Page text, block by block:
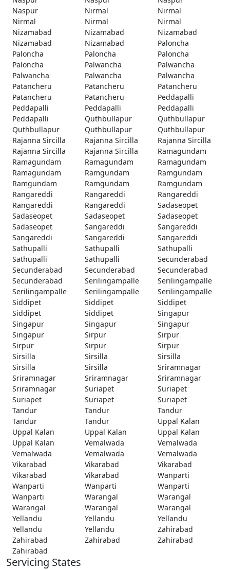
Naspur
Nirmal
Nirmal
Nirmal
Nirmal
Nirmal
Nizamabad
Nizamabad
Nizamabad
Nizamabad
Nizamabad
Paloncha
Paloncha
Paloncha
Paloncha
Paloncha
Palwancha
Palwancha
Palwancha
Palwancha
Palwancha
Patancheru
Patancheru
Patancheru
Patancheru
Patancheru
Peddapalli
Peddapalli
Peddapalli
Peddapalli
Peddapalli
Quthbullapur
Quthbullapur
Quthbullapur
Quthbullapur
Quthbullapur
Rajanna Sircilla
Rajanna Sircilla
Rajanna Sircilla
Rajanna Sircilla
Rajanna Sircilla
Ramagundam
Ramagundam
Ramagundam
Ramagundam
Ramagundam
Ramgundam
Ramgundam
Ramgundam
Ramgundam
Ramgundam
Rangareddi
Rangareddi
Rangareddi
Rangareddi
Rangareddi
Sadaseopet
Sadaseopet
Sadaseopet
Sadaseopet
Sadaseopet
Sangareddi
Sangareddi
Sangareddi
Sangareddi
Sangareddi
Sathupalli
Sathupalli
Sathupalli
Sathupalli
Sathupalli
Secunderabad
Secunderabad
Secunderabad
Secunderabad
Secunderabad
Serilingampalle
Serilingampalle
Serilingampalle
Serilingampalle
Serilingampalle
Siddipet
Siddipet
Siddipet
Siddipet
Siddipet
Singapur
Singapur
Singapur
Singapur
Singapur
Sirpur
Sirpur
Sirpur
Sirpur
Sirpur
Sirsilla
Sirsilla
Sirsilla
Sirsilla
Sirsilla
Sriramnagar
Sriramnagar
Sriramnagar
Sriramnagar
Sriramnagar
Suriapet
Suriapet
Suriapet
Suriapet
Suriapet
Tandur
Tandur
Tandur
Tandur
Tandur
Uppal Kalan
Uppal Kalan
Uppal Kalan
Uppal Kalan
Uppal Kalan
Vemalwada
Vemalwada
Vemalwada
Vemalwada
Vemalwada
Vikarabad
Vikarabad
Vikarabad
Vikarabad
Vikarabad
Wanparti
Wanparti
Wanparti
Wanparti
Wanparti
Warangal
Warangal
Warangal
Warangal
Warangal
Yellandu
Yellandu
Yellandu
Yellandu
Yellandu
Zahirabad
Zahirabad
Zahirabad
Zahirabad
Zahirabad
Servicing States